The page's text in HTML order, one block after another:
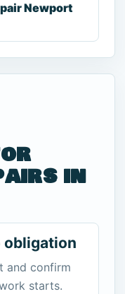
Newport
in
obligation
and confirm
starts.